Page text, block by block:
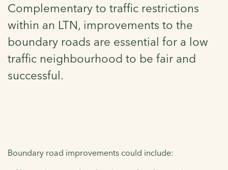
Complementary to traffic restrictions
within an LTN, improvements to the
boundary roads are essential for a low
traffic neighbourhood to be fair and
successful.
Boundary road improvements could include: